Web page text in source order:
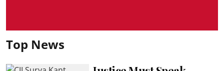
Top News